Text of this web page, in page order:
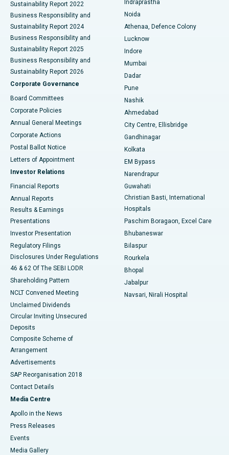
Best Hospital in Seshadripuram, Bangalore
Best Hospital in Waltair Main Road, Visakhapatnam
Best Hospital in Subhash Nagar Road, Karimnagar
Best Hospital in Managari, Karaikudi
Best Hospital in Arepally, Warangal
Best Hospital in Arera Colony, Bhopal
Best Hospital in Jayanagar, Bangalore
Best Hospital in KK Nagar, Madurai
Best Hospital in Sector-19, Rourkela
Best Hospital in Swargate, Pune
Best Women’s Cancer Hospital in South Delhi
Sustainability Report 2022
Business Responsibility and
Sustainability Report 2024
Business Responsibility and
Sustainability Report 2025
Business Responsibility and
Sustainability Report 2026
Corporate Governance
Board Committees
Corporate Policies
Annual General Meetings
Corporate Actions
Postal Ballot Notice
Letters of Appointment
Investor Relations
Financial Reports
Annual Reports
Results & Earnings
Presentations
Investor Presentation
Regulatory Filings
Disclosures Under Regulations
46 & 62 Of The SEBI LODR
Shareholding Pattern
NCLT Convened Meeting
Unclaimed Dividends
Circular Inviting Unsecured
Deposits
Composite Scheme of
Arrangement
Advertisements
SAP Reorganisation 2018
Contact Details
Media Centre
Apollo in the News
Press Releases
Events
Media Gallery
Indraprastha
Noida
Athenaa, Defence Colony
Lucknow
Indore
Mumbai
Dadar
Pune
Nashik
Ahmedabad
City Centre, Ellisbridge
Gandhinagar
Kolkata
EM Bypass
Narendrapur
Guwahati
Christian Basti, International
Hospitals
Paschim Boragaon, Excel Care
Bhubaneswar
Bilaspur
Rourkela
Bhopal
Jabalpur
Navsari, Nirali Hospital